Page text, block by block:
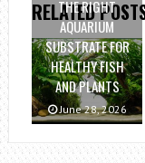
RELATED
THE RIGHT
AQUARIUM
SUBSTRATE FOR
HEALTHY FISH
AND PLANTS
June 28, 2026